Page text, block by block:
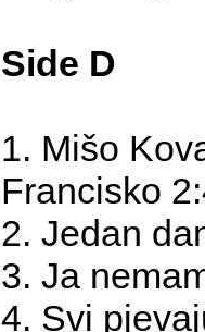
Side D
1. Mišo
Francisko
2. Jedan
3. Ja
4. Svi